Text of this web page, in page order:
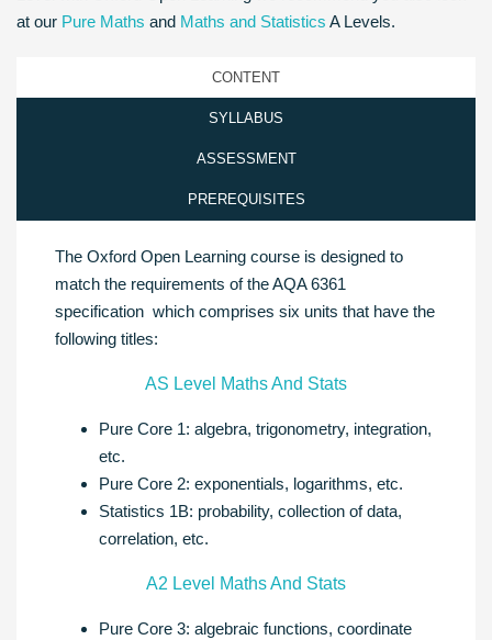
at our Pure Maths and Maths and Statistics A Levels.
CONTENT
SYLLABUS
ASSESSMENT
PREREQUISITES
The Oxford Open Learning course is designed to
match the requirements of the AQA 6361
specification which comprises six units that have the
following titles:
AS Level Maths And Stats
Pure Core 1: algebra, trigonometry, integration,
etc.
Pure Core 2: exponentials, logarithms, etc.
Statistics 1B: probability, collection of data,
correlation, etc.
A2 Level Maths And Stats
Pure Core 3: algebraic functions, coordinate